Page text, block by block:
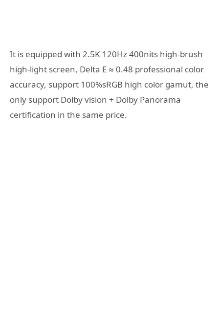
It is equipped with 2.5K 120Hz 400nits high-brush
high-light screen, Delta E ≈ 0.48 professional color
accuracy, support 100%sRGB high color gamut, the
only support Dolby vision + Dolby Panorama
certification in the same price.